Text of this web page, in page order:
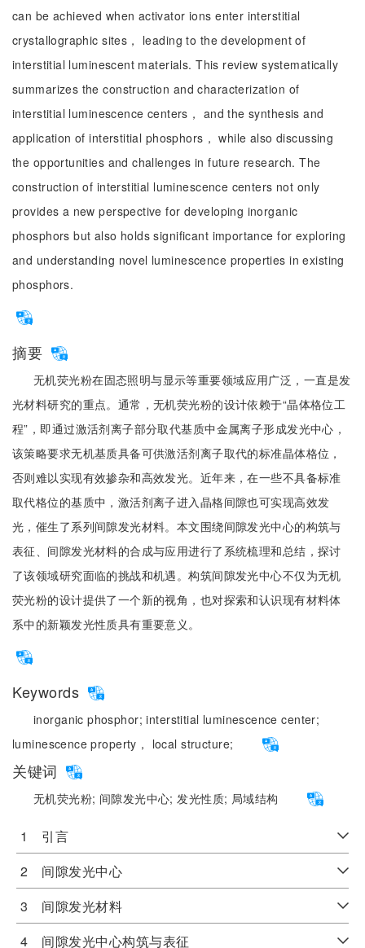
can be achieved when activator ions enter interstitial
crystallographic sites， leading to the development of
interstitial luminescent materials. This review systematically
summarizes the construction and characterization of
interstitial luminescence centers， and the synthesis and
application of interstitial phosphors， while also discussing
the opportunities and challenges in future research. The
construction of interstitial luminescence centers not only
provides a new perspective for developing inorganic
phosphors but also holds significant importance for exploring
and understanding novel luminescence properties in existing
phosphors.
摘要
无机荧光粉在固态照明与显示等重要领域应用广泛，一直是发
光材料研究的重点。通常，无机荧光粉的设计依赖于“晶体格位工
程”，即通过激活剂离子部分取代基质中金属离子形成发光中心，
该策略要求无机基质具备可供激活剂离子取代的标准晶体格位，
否则难以实现有效掺杂和高效发光。近年来，在一些不具备标准
取代格位的基质中，激活剂离子进入晶格间隙也可实现高效发
光，催生了系列间隙发光材料。本文围绕间隙发光中心的构筑与
表征、间隙发光材料的合成与应用进行了系统梳理和总结，探讨
了该领域研究面临的挑战和机遇。构筑间隙发光中心不仅为无机
荧光粉的设计提供了一个新的视角，也对探索和认识现有材料体
系中的新颖发光性质具有重要意义。
Keywords
inorganic phosphor;interstitial luminescence center;
luminescence property， local structure;
关键词
无机荧光粉; 间隙发光中心;发光性质; 局域结构
1 引言
2 间隙发光中心
3 间隙发光材料
4 间隙发光中心构筑与表征